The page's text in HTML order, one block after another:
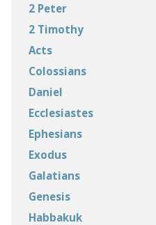
2 Peter
2 Timothy
Acts
Colossians
Daniel
Ecclesiastes
Ephesians
Exodus
Galatians
Genesis
Habbakuk